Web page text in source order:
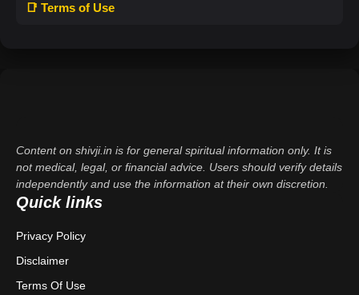
📑 Terms of Use
Content on shivji.in is for general spiritual information only. It is
not medical, legal, or financial advice. Users should verify details
independently and use the information at their own discretion.
Quick links
Privacy Policy
Disclaimer
Terms Of Use